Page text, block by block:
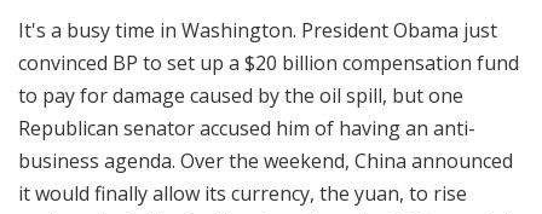
n
R
e
p
o
r
It's a busy time in Washington. President Obama just
convinced BP to set up a $20 billion compensation fund
to pay for damage caused by the oil spill, but one
Republican senator accused him of having an anti-
business agenda. Over the weekend, China announced
it would finally allow its currency, the yuan, to rise